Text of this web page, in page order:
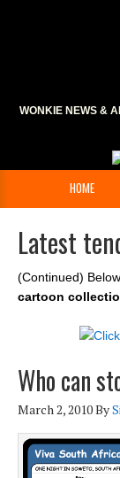
WONKIE NEWS &
HOME
Latest
(Continued)
cartoon
Who can
March 2, 2010By